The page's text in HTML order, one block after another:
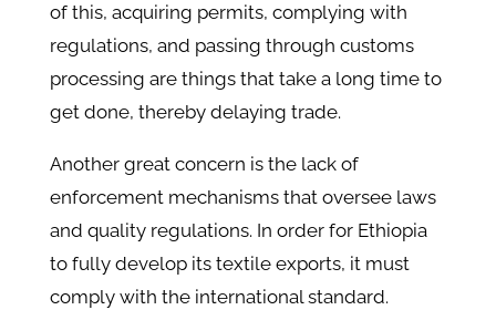
of this, acquiring permits, complying with
regulations, and passing through customs
processing are things that take a long time to
get done, thereby delaying trade.
Another great concern is the lack of
enforcement mechanisms that oversee laws
and quality regulations. In order for Ethiopia
to fully develop its textile exports, it must
comply with the international standard.